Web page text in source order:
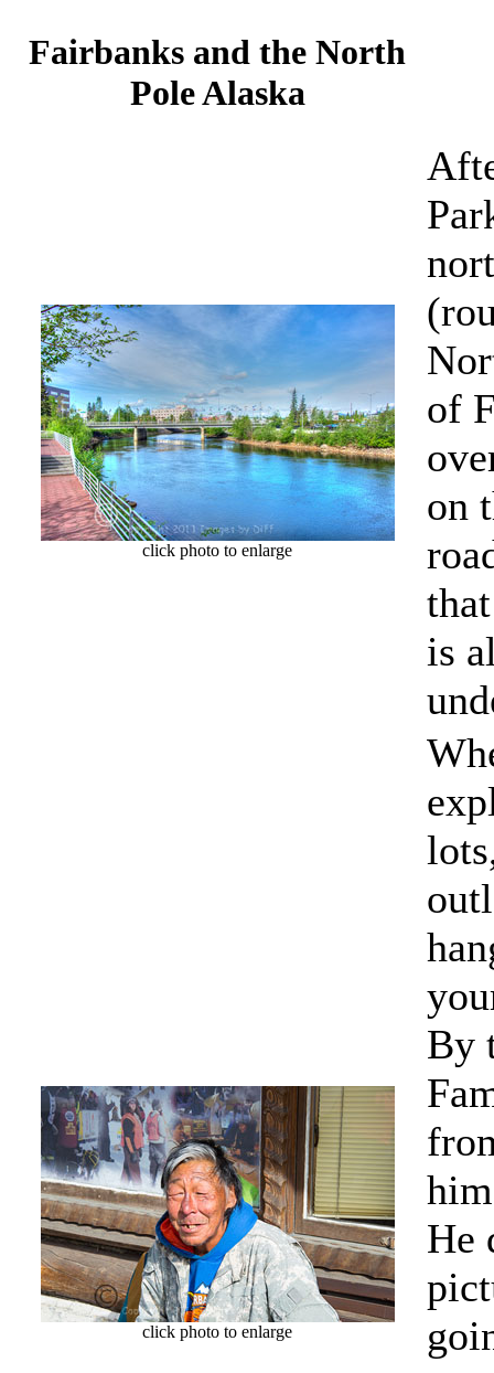
Fairbanks and the North
Pole Alaska
click photo to enlarge
of
on
is
click photo to enlarge
By
He